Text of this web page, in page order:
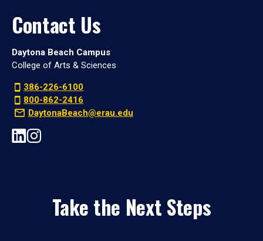
Contact Us
Daytona Beach Campus
College of Arts & Sciences
386-226-6100
800-862-2416
DaytonaBeach@erau.edu
Take the Next Steps